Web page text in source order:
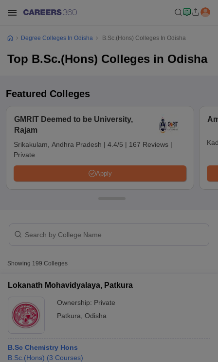
Degree Colleges In Odisha B.Sc.(Hons) Colleges In Odisha
Top B.Sc.(Hons) Colleges in Odisha
Featured Colleges
GMRIT Deemed to be University,
Rajam
Srikakulam, Andhra Pradesh | 4.4/5 | 167 Reviews |
Private
Apply
Showing 199 Colleges
Lokanath Mohavidyalaya, Patkura
Ownership: Private
Patkura Odisha
B.Sc Chemistry Hons
B.Sc.(Hons) (3 Courses)